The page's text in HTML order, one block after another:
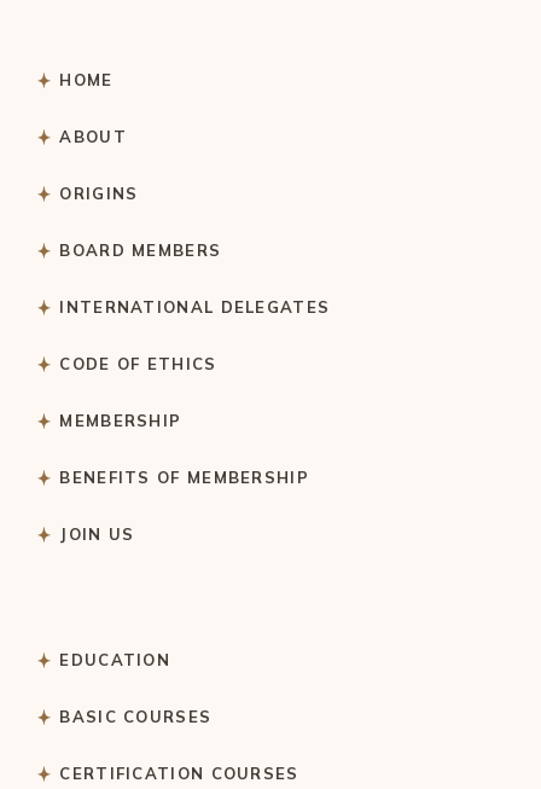
HOME
ABOUT
ORIGINS
BOARD MEMBERS
INTERNATIONAL DELEGATES
CODE OF ETHICS
MEMBERSHIP
BENEFITS OF MEMBERSHIP
JOIN US
EDUCATION
BASIC COURSES
CERTIFICATION COURSES